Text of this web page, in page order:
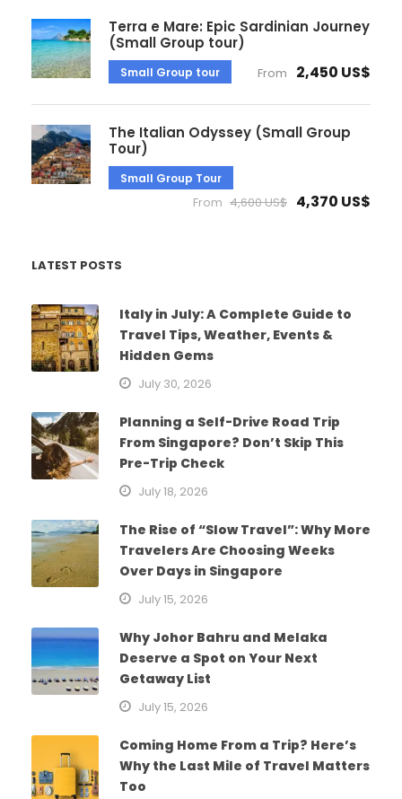
Terra e Mare: Epic Sardinian Journey
(Small Group tour)
Small Group tour From 2,450 US$
The Italian Odyssey (Small Group
Tour)
Small Group Tour
From 4,600 US$ 4,370 US$
LATEST POSTS
Italy in July: A Complete Guide to
Travel Tips, Weather, Events &
Hidden Gems
July 30, 2026
Planning a Self-Drive Road Trip
From Singapore? Don’t Skip This
Pre-Trip Check
July 18, 2026
The Rise of “Slow Travel”: Why More
Travelers Are Choosing Weeks
Over Days in Singapore
July 15, 2026
Why Johor Bahru and Melaka
Deserve a Spot on Your Next
Getaway List
July 15, 2026
Coming Home From a Trip? Here’s
Why the Last Mile of Travel Matters
Too